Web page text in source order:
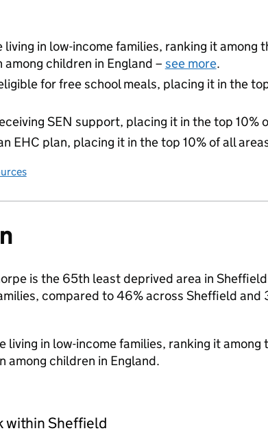
living in low-income families, ranking it among
children in England – see more.
for free school meals, placing it in the
SEN support, placing it in the top 10%
EHC plan, placing it in the top 10% of all
is the 65th least deprived area in
compared to 46% across Sheffield and
living in low-income families, ranking it
among children in England.
within Sheffield